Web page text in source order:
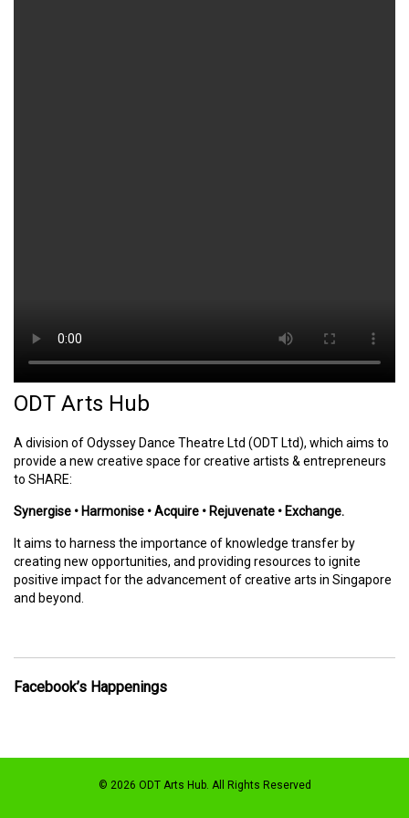
ODT Arts Hub
A division of Odyssey Dance Theatre Ltd (ODT Ltd), which aims to
provide a new creative space for creative artists & entrepreneurs
to SHARE:
Synergise • Harmonise • Acquire • Rejuvenate • Exchange.
It aims to harness the importance of knowledge transfer by
creating new opportunities, and providing resources to ignite
positive impact for the advancement of creative arts in Singapore
and beyond.
Facebook’s Happenings
© 2026 ODT Arts Hub. All Rights Reserved